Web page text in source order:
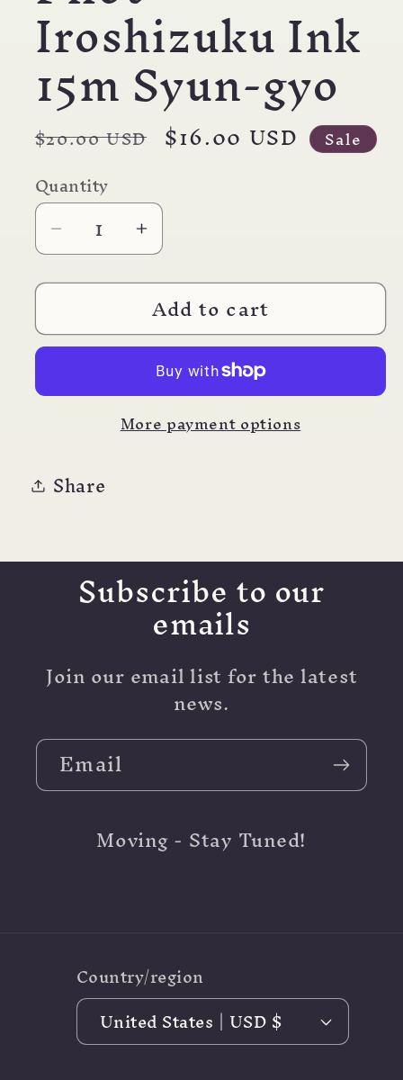
Iroshizuku Ink
15m Syun-gyo
Regular
price
$20.00 USD Sale
price
$16.00 USD Sale
Quantity
Decrease
quantity
for
Iroshizuku
Syun-
Increase
quantity
for
Pilot
Iroshizuku
15m
Syun-
gyo
Add to cart
More payment options
Share
Subscribe to our
emails
Join our email list for the latest
news.
Email
Moving - Stay Tuned!
Country/region
United States | USD $